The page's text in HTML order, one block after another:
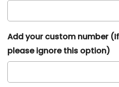
Add your custom number
please ignore this option)